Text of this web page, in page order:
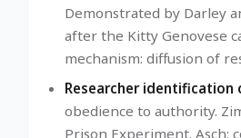
Demonstrated by Darley
after the Kitty Genovese
mechanism: diffusion of
Researcher identification
obedience to authority.
Prison Experiment. Asch: